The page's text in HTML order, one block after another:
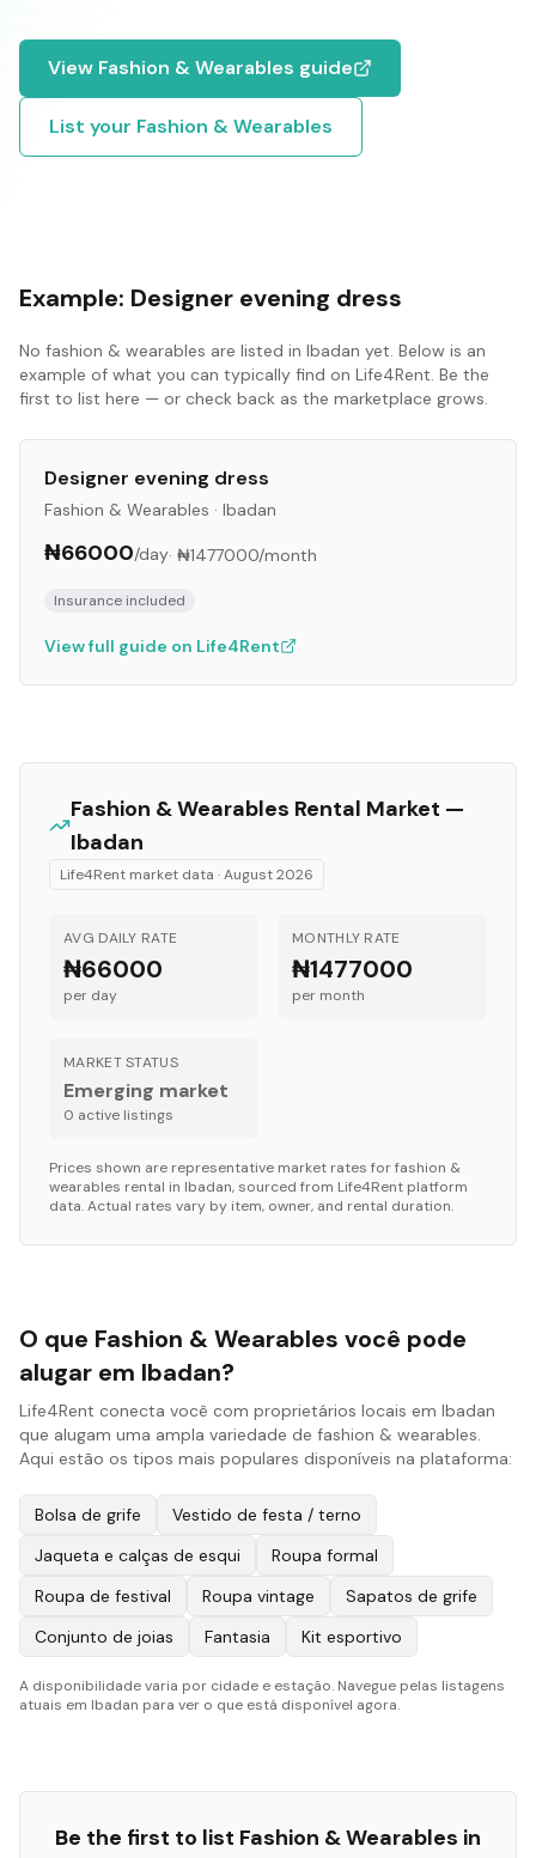
View Fashion & Wearables guide
List your Fashion & Wearables
Example: Designer evening dress
No fashion & wearables are listed in Ibadan yet. Below is an
example of what you can typically find on Life4Rent. Be the
first to list here — or check back as the marketplace grows.
Designer evening dress
Fashion & Wearables · Ibadan
₦66000/day· ₦1477000/month
Insurance included
View full guide on Life4Rent
Fashion & Wearables Rental Market —
Ibadan
Life4Rent market data ·August 2026
AVG DAILY RATE
₦66000
per day
MONTHLY RATE
₦1477000
per month
MARKET STATUS
Emerging market
0 active listings
Prices shown are representative market rates forfashion &
wearables rental in Ibadan, sourced from Life4Rent platform
data. Actual rates vary by item, owner, and rental duration.
O que Fashion & Wearables você pode
alugar em Ibadan?
Life4Rent conecta você com proprietários locais em Ibadan
que alugam uma ampla variedade de fashion & wearables.
Aqui estão os tipos mais populares disponíveis na plataforma:
Bolsa de grife
Vestido de festa / terno
Jaqueta e calças de esqui
Roupa formal
Roupa de festival
Roupa vintage
Sapatos de grife
Conjunto de joias
Fantasia Kit esportivo
A disponibilidade varia por cidade e estação. Navegue pelas listagens
atuais em Ibadan para ver o que está disponível agora.
Be the first to list Fashion & Wearables in